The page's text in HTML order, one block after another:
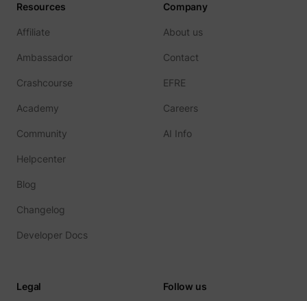
Resources
Affiliate
Ambassador
Crashcourse
Academy
Community
Helpcenter
Blog
Changelog
Developer Docs
Company
About us
Contact
EFRE
Careers
AI Info
Legal Follow us